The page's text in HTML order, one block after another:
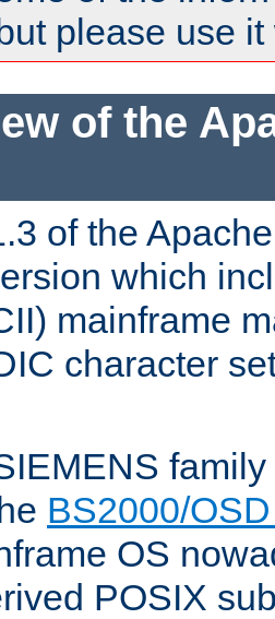
please use
of the
of the
which
mainframe
character
BS2000/
OS
POSIX